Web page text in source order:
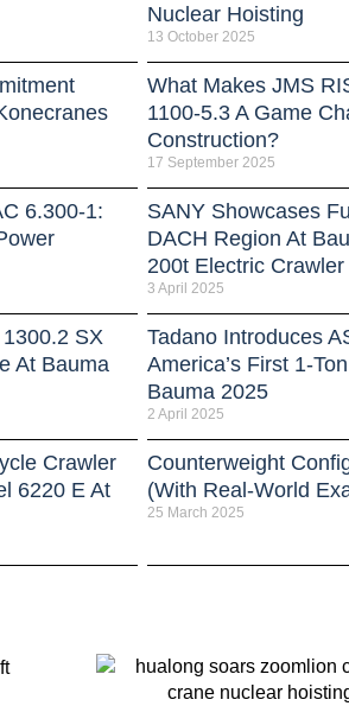
Nuclear Hoisting
13 October 2025
What Makes JMS
1100-5.3 A Game
Construction?
17 September 2025
6.300-1:
SANY Showcases
DACH Region At
200t Electric Crawler
3 April 2025
SX
At Bauma
Tadano Introduces
America’s First 1-
Bauma 2025
2 April 2025
Crawler
6220 E At
Counterweight
(With Real-World
25 March 2025